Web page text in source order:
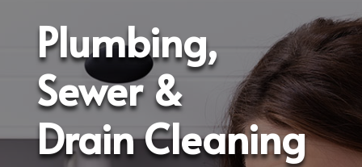
Plumbing,
Sewer &
Drain Cleaning